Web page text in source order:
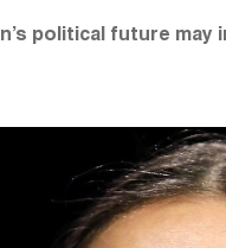
political future may